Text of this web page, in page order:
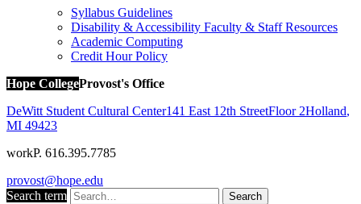
Syllabus Guidelines
Disability & Accessibility Faculty & Staff Resources
Academic Computing
Credit Hour Policy
Hope CollegeProvost's Office
DeWitt Student Cultural Center141 East 12th StreetFloor 2Holland,
MI 49423
workP. 616.395.7785
provost@hope.edu
Search term
Search